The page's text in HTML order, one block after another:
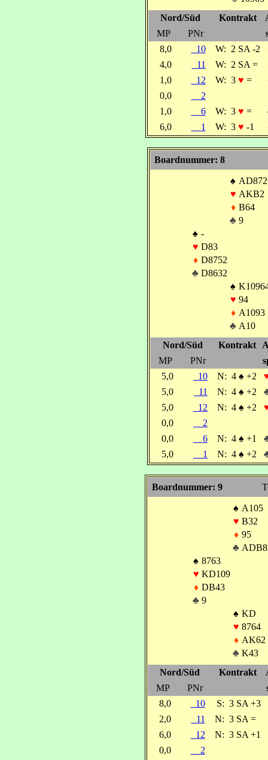
Nord/Süd
Kontrakt
MP
PNr
8,0
10 W: 2 SA -2
4,0
11 W: 2 SA =
1,0
12 W: 3 ♥ =
0,0
2
1,0
6 W: 3 ♥ =
6,0
1 W: 3 ♥ -1
Boardnummer: 8
♠ AD872
♥ AKB2
♦ B64
♣ 9
♠ -
♥ D83
♦ D8752
♣ D8632
♠
♥ 94
♦ A1093
♣ A10
Nord/Süd
Kontrakt
MP
PNr
5,0
10 N: 4 ♠ +2
5,0
11 N: 4 ♠ +2
5,0
12 N: 4 ♠ +2
0,0
2
0,0
6 N: 4 ♠ +1
5,0
1 N: 4 ♠ +2
Boardnummer: 9
♠ A105
♥ B32
♦ 95
♣
♠ 8763
♥ KD109
♦ DB43
♣ 9
♠ KD
♥ 8764
♦ AK62
♣ K43
Nord/Süd
Kontrakt
MP
PNr
8,0
10 S: 3 SA +3
2,0
11 N: 3 SA =
6,0
12 N: 3 SA +1
0,0
2